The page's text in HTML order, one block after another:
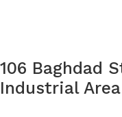
106 Baghdad
Industrial